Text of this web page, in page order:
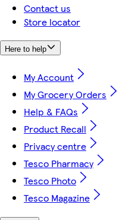
Contact us
Store locator
Here to help
My Account
My Grocery Orders
Help & FAQs
Product Recall
Privacy centre
Tesco Pharmacy
Tesco Photo
Tesco Magazine